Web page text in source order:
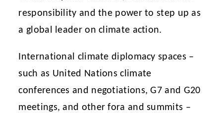
responsibility and the power to step up as
a global leader on climate action.
International climate diplomacy spaces –
such as United Nations climate
conferences and negotiations, G7 and G20
meetings, and other fora and summits –